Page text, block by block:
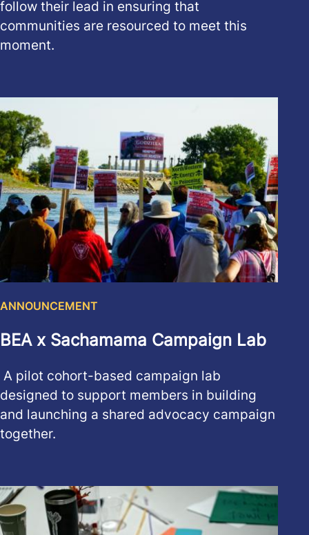
follow their lead in ensuring that
communities are resourced to meet this
moment.
ANNOUNCEMENT
BEA x Sachamama Campaign Lab
A pilot cohort-based campaign lab
designed to support members in building
and launching a shared advocacy campaign
together.